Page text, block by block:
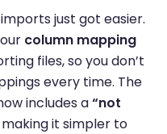
just got easier.
column mapping
files, so you don’t
every time. The
includes a“not
it simpler to